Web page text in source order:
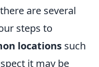
are several
steps to
locations such
it may be